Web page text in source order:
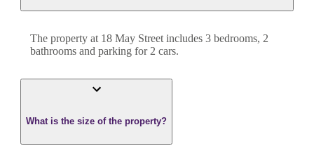
The property at 18 May Street includes 3 bedrooms, 2
bathrooms and parking for 2 cars.
What is the size of the property?